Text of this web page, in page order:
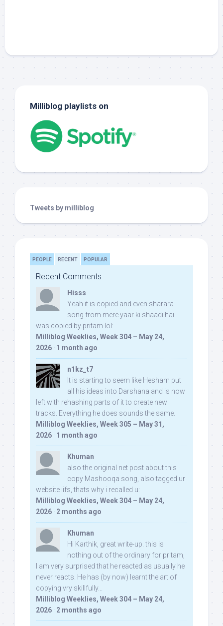
Milliblog playlists on
Tweets by milliblog
PEOPLE RECENT POPULAR
Recent Comments
Hisss
Yeah it is copied and even sharara
song from mere yaar ki shaadi hai
was copied by pritam lol:
Milliblog Weeklies, Week 304 – May 24,
2026 · 1 month ago
n1kz_t7
It is starting to seem like Hesham put
all his ideas into Darshana and is now
left with rehashing parts of it to create new
tracks. Everything he does sounds the same.
Milliblog Weeklies, Week 305 – May 31,
2026 · 1 month ago
Khuman
also the original net post about this
copy Mashooqa song, also tagged ur
website iifs, thats why i recalled u:
Milliblog Weeklies, Week 304 – May 24,
2026 · 2 months ago
Khuman
Hi Karthik, great write-up. this is
nothing out of the ordinary for pritam,
I am very surprised that he reacted as usually he
never reacts. He has (by now) learnt the art of
copying vry skillfully...
Milliblog Weeklies, Week 304 – May 24,
2026 · 2 months ago